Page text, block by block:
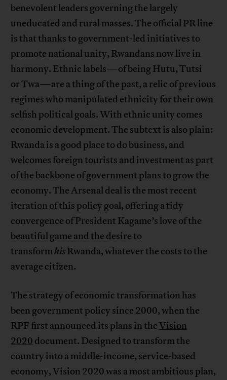
benevolent leaders governing the largely
uneducated and rural masses. The official PR line
is that thanks to government-led initiatives to
promote national unity, Rwandans now live in
harmony. Ethnic labels—of being Hutu, Tutsi
or Twa—are a thing of the past, a relic of previous
regimes who manipulated ethnicity for their own
selfish political goals. With ethnic unity comes
economic development. The subtext is also plain:
Rwanda is a good place to do business, and
welcomes foreign tourists and investment as part
of the backbone of government plans to grow the
economy. The Arsenal deal is the most recent
iteration of this policy goal, offering a tidy
convergence of President Kagame’s love of the
beautiful game and the desire to
transformhisRwanda, whatever the costs to the
average citizen.
The strategy of economic transformation has
been government policy since 2000, when the
RPF first announced its plans in theVision
2020 document. Designed to transform the
country into a middle-income, service-based
economy, Vision 2020 was a most ambitious plan,